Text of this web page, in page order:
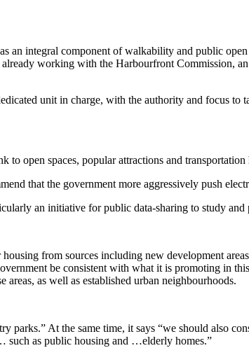
integral component of walkability and public open
working with the Harbourfront Commission,
unit in charge, with the authority and focus to
open spaces, popular attractions and transportation
that the government more aggressively push
an initiative for public data-sharing to study
from sources including new development
be consistent with what it is promoting in
areas, as well as established urban neighbourhoods.
At the same time, it says “we should also
such as public housing and …elderly homes.”